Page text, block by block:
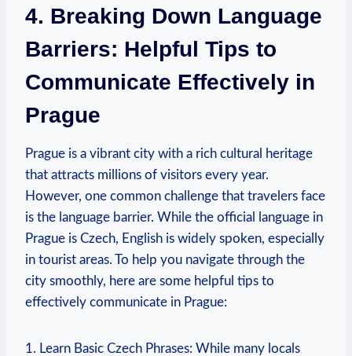
4. Breaking Down Language
Barriers: Helpful ​Tips to
Communicate Effectively in
Prague
Prague⁢ is a vibrant city with a rich cultural heritage
that attracts millions of​ visitors every year.‌
However, one common challenge ⁢that travelers face
is​ the⁣ language ⁣barrier. While ⁤the‌ official language in
Prague is Czech, English is widely spoken, especially‌
in tourist areas. To ⁤help you navigate through the
city smoothly, here are some helpful tips ⁣to
⁤effectively communicate in Prague:
1. Learn ⁣Basic Czech⁢ Phrases: While many locals